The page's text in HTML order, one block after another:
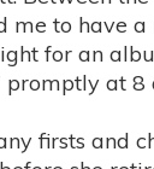
me to have a
for an
promptly at 8
firsts and